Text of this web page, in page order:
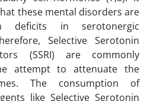
these mental disorders are
deficits in serotonergic
Selective Serotonin
(SSRI) are commonly
attempt to attenuate the
The consumption of
like Selective Serotonin